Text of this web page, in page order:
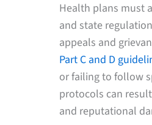
Health plans must
and state
appeals and
Part C and D
or failing to follow
protocols can
and reputational